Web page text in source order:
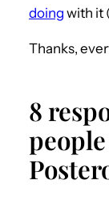
doing with it
Thanks,
8